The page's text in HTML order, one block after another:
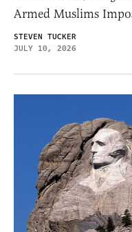
Armed Muslims
STEVEN TUCKER
JULY 10, 2026